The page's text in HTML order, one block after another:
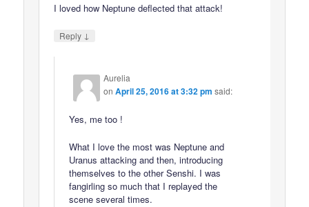
I loved how Neptune deflected that attack!
Reply ↓
Aurelia
onApril 25, 2016 at 3:32 pm said:
Yes, me too !
What I love the most was Neptune and
Uranus attacking and then, introducing
themselves to the other Senshi. I was
fangirling so much that I replayed the
scene several times.